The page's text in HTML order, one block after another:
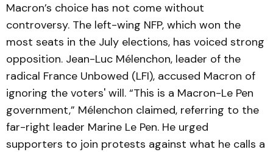
Macron’s choice has not come without
controversy. The left-wing NFP, which won the
most seats in the July elections, has voiced strong
opposition. Jean-Luc Mélenchon, leader of the
radical France Unbowed (LFI), accused Macron of
ignoring the voters' will. “This is a Macron-Le Pen
government,” Mélenchon claimed, referring to the
far-right leader Marine Le Pen. He urged
supporters to join protests against what he calls a